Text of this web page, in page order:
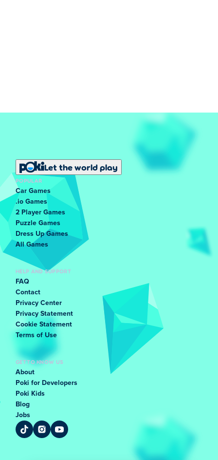
Let the world play
POPULAR
Car Games
.io Games
2 Player Games
Puzzle Games
Dress Up Games
All Games
HELP AND SUPPORT
FAQ
Contact
Privacy Center
Privacy Statement
Cookie Statement
Terms of Use
GET TO KNOW US
About
Poki for Developers
Poki Kids
Blog
Jobs